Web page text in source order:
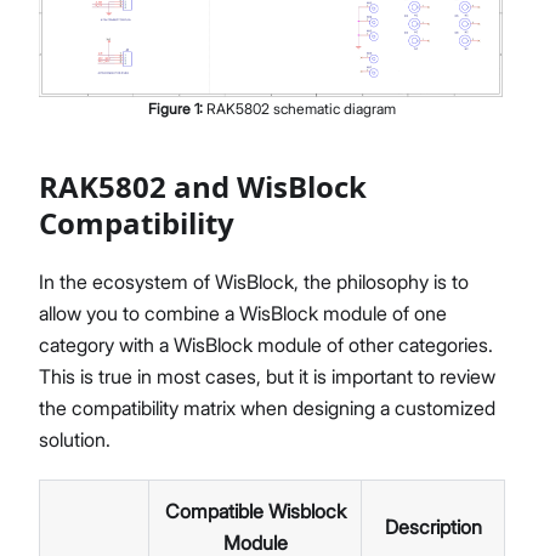
Figure 1: RAK5802 schematic diagram
RAK5802 and WisBlock
Compatibility
In the ecosystem of WisBlock, the philosophy is to
allow you to combine a WisBlock module of one
category with a WisBlock module of other categories.
This is true in most cases, but it is important to review
the compatibility matrix when designing a customized
solution.
Compatible Wisblock
Module
Description